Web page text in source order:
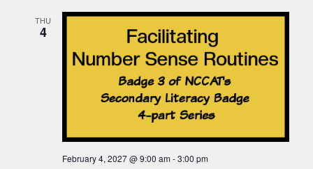
THU
4
February 4, 2027 @ 9:00 am-3:00 pm